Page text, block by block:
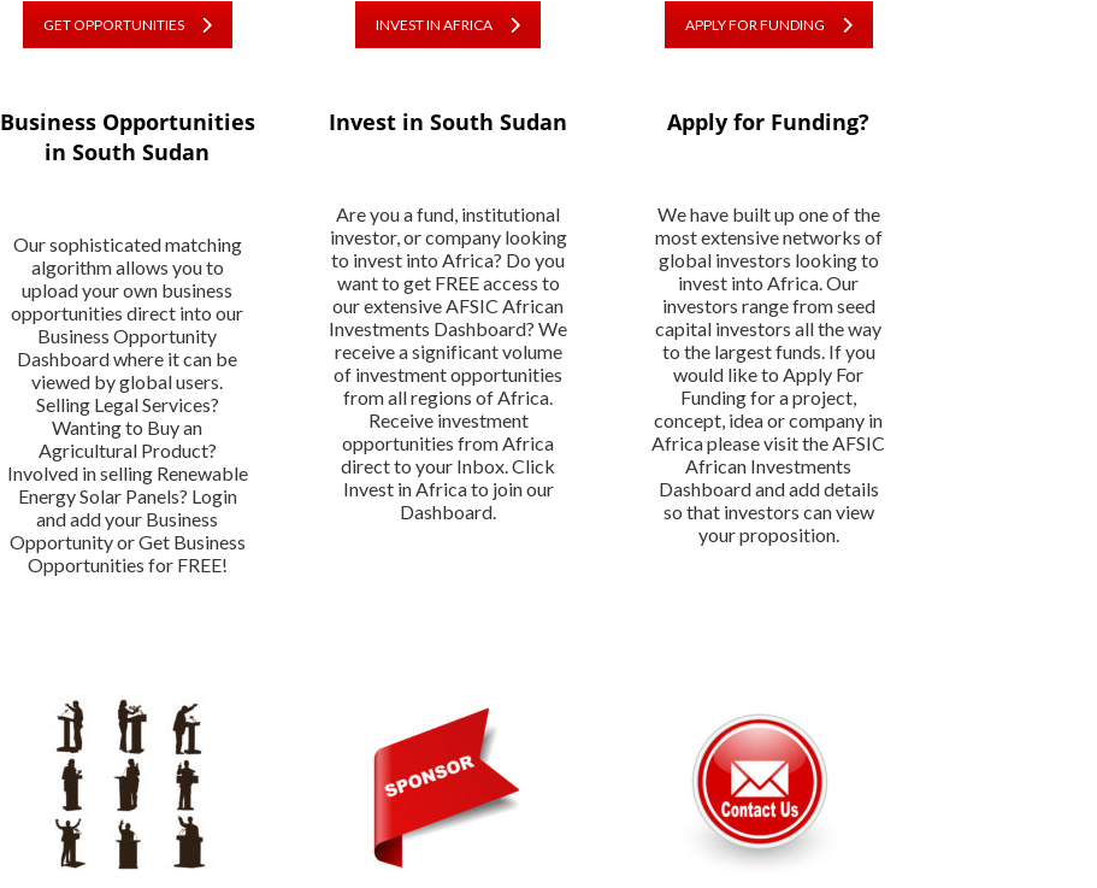
GET OPPORTUNITIES
Business Opportunities
in South Sudan
Our sophisticated matching
algorithm allows you to
upload your own business
opportunities direct into our
Business Opportunity
Dashboard where it can be
viewed by global users.
Selling Legal Services?
Wanting to Buy an
Agricultural Product?
Involved in selling Renewable
Energy Solar Panels? Login
and add your Business
Opportunity or Get Business
Opportunities for FREE!
INVEST IN AFRICA
Invest in South Sudan
Are you a fund, institutional
investor, or company looking
to invest into Africa? Do you
want to get FREE access to
our extensive AFSIC African
Investments Dashboard? We
receive a significant volume
of investment opportunities
from all regions of Africa.
Receive investment
opportunities from Africa
direct to your Inbox. Click
Invest in Africa to join our
Dashboard.
APPLY FOR FUNDING
Apply for Funding?
We have built up one of the
most extensive networks of
global investors looking to
invest into Africa. Our
investors range from seed
capital investors all the way
to the largest funds. If you
would like to Apply For
Funding for a project,
concept, idea or company in
Africa please visit the AFSIC
African Investments
Dashboard and add details
so that investors can view
your proposition.